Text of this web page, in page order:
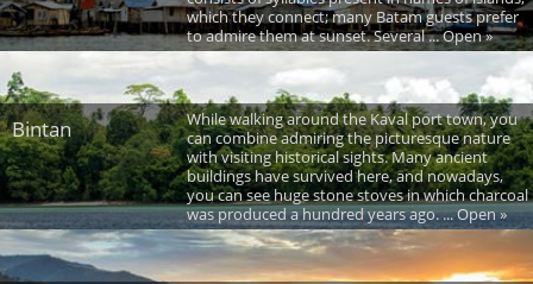
which they connect; many Batam guests prefer
to admire them at sunset. Several ... Open »
Bintan
While walking around the Kaval port town, you
can combine admiring the picturesque nature
with visiting historical sights. Many ancient
buildings have survived here, and nowadays,
you can see huge stone stoves in which charcoal
was produced a hundred years ago. ... Open »